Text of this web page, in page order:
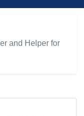
and Helper for